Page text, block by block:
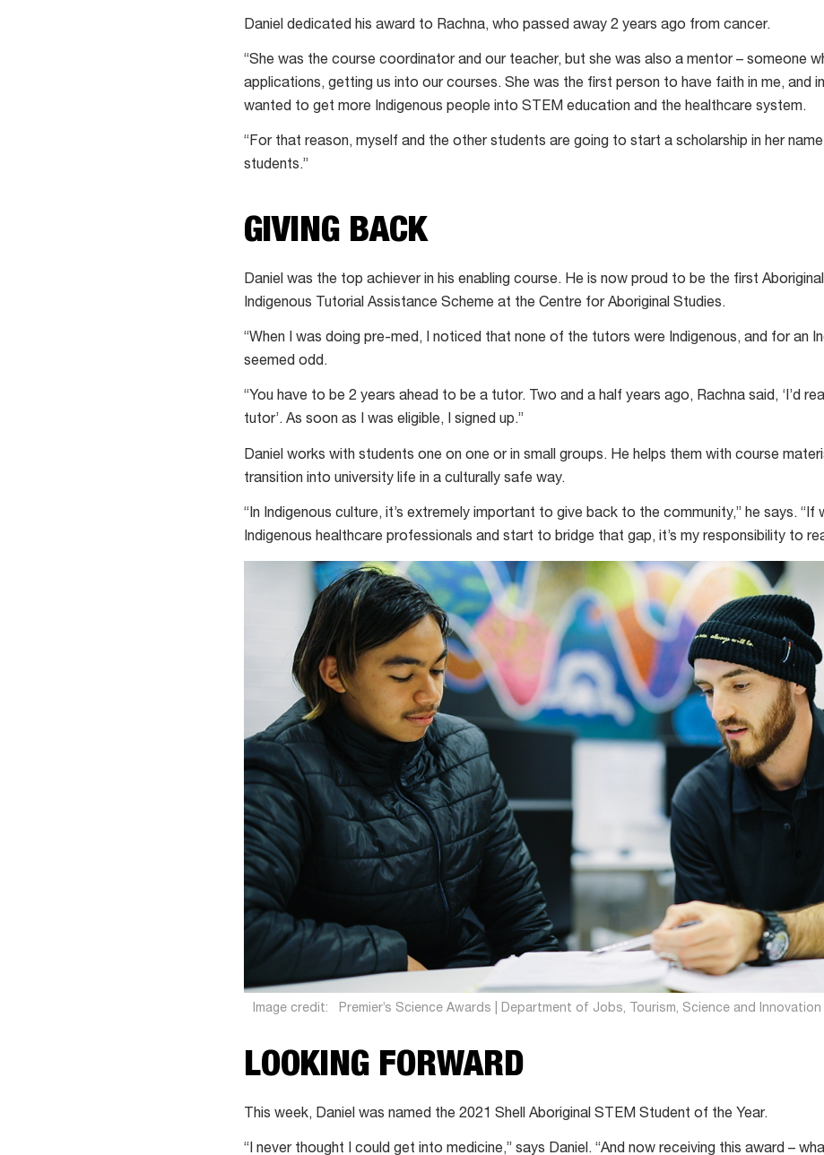
Daniel dedicated his award to Rachna, who passed away 2 years ago from cancer.
“She was the course coordinator and our teacher, but she was also a mentor – someone
applications, getting us into our courses. She was the first person to have faith in me, and
wanted to get more Indigenous people into STEM education and the healthcare system.
“For that reason, myself and the other students are going to start a scholarship in her
students.”
GIVING BACK
Daniel was the top achiever in his enabling course. He is now proud to be the first
Indigenous Tutorial Assistance Scheme at the Centre for Aboriginal Studies.
“When I was doing pre-med, I noticed that none of the tutors were Indigenous, and for an
seemed odd.
“You have to be 2 years ahead to be a tutor. Two and a half years ago, Rachna said, ‘I’d
tutor’. As soon as I was eligible, I signed up.”
Daniel works with students one on one or in small groups. He helps them with course
transition into university life in a culturally safe way.
“In Indigenous culture, it’s extremely important to give back to the community,” he says.
Indigenous healthcare professionals and start to bridge that gap, it’s my responsibility to
Image credit: Premier’s Science Awards | Department of Jobs, Tourism, Science and Innovation
LOOKING FORWARD
This week, Daniel was named the 2021 Shell Aboriginal STEM Student of the Year.
“I never thought I could get into medicine,” says Daniel. “And now receiving this award –